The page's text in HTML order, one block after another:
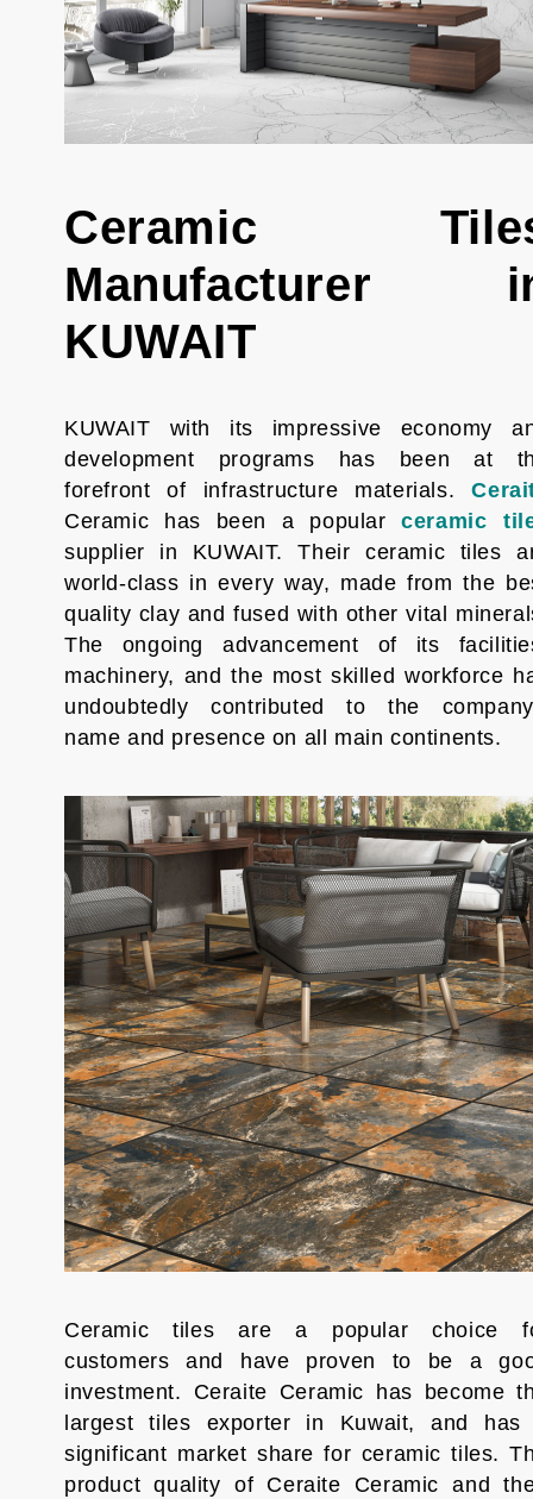
Ceramic
Manufacturer
KUWAIT
KUWAIT with its impressive economy
development programs has been at
forefront of infrastructure materials.
Ceramic has been a popular
ceramic
supplier in KUWAIT. Their ceramic tiles
world-class in every way, made from the
quality clay and fused with other vital
The ongoing advancement of its
machinery, and the most skilled workforce
undoubtedly contributed to the
name and presence on all main continents.
Ceramic tiles are a popular choice
customers and have proven to be a
investment. Ceraite Ceramic has become
largest tiles exporter in Kuwait, and has
significant market share for ceramic tiles.
product quality of Ceraite Ceramic and